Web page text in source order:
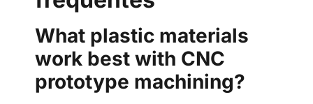
What plastic materials
work best with CNC
prototype machining?